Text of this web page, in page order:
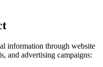
information through website
and advertising campaigns: